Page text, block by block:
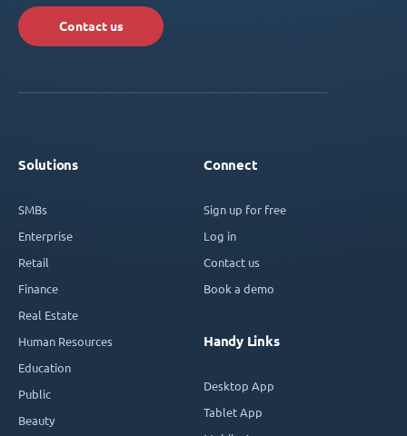
Contact us
Solutions
SMBs
Enterprise
Retail
Finance
Real Estate
Human Resources
Education
Public
Beauty
Connect
Sign up for free
Log in
Contact us
Book a demo
Handy Links
Desktop App
Tablet App